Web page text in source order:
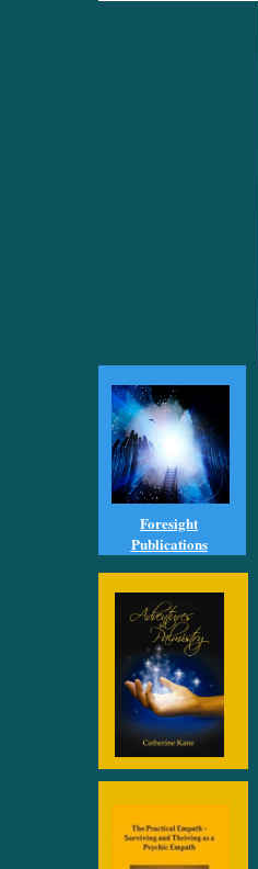
Foresight
Publications